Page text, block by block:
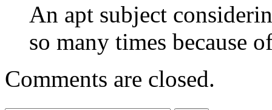
An apt subject
so many times because
Comments are closed.